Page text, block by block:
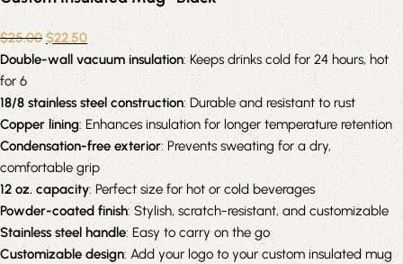
$25.00 $22.50
Double-wall vacuum insulation: Keeps drinks cold for 24 hours, hot
for 6
18/8 stainless steel construction: Durable and resistant to rust
Copper lining: Enhances insulation for longer temperature retention
Condensation-free exterior: Prevents sweating for a dry,
comfortable grip
12 oz. capacity: Perfect size for hot or cold beverages
Powder-coated finish: Stylish, scratch-resistant, and customizable
Stainless steel handle: Easy to carry on the go
Customizable design: Add your logo to your custom insulated mug